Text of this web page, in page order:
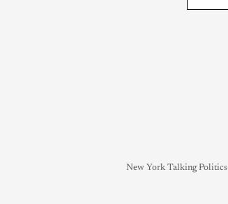
New York Talking Politics